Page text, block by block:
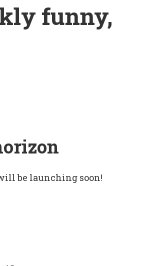
funny,
be launching soon!